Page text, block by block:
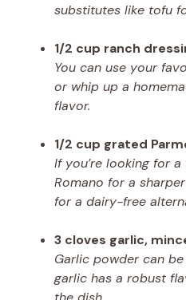
substitutes like tofu
1/2 cup ranch
You can use your
or whip up a
flavor.
1/2 cup grated
If you’re looking for
Romano for a
for a dairy-free
3 cloves garlic,
Garlic powder can
garlic has a robust